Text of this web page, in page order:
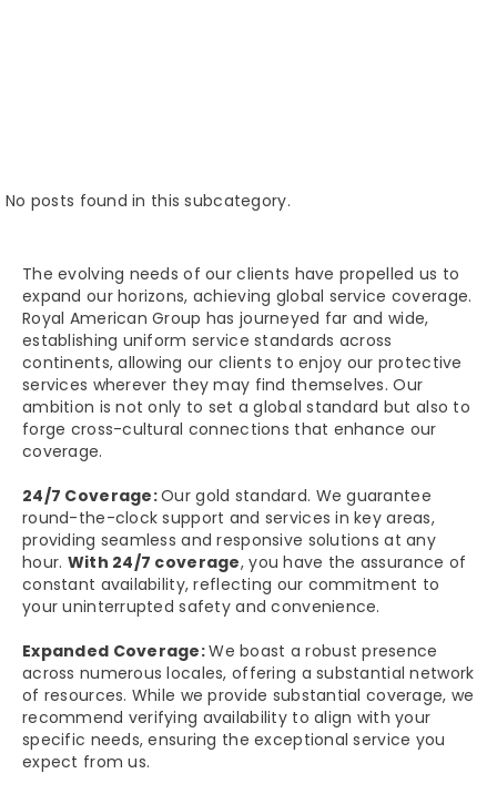
No posts found in this subcategory.
The evolving needs of our clients have propelled us to
expand our horizons, achieving global service coverage.
Royal American Group has journeyed far and wide,
establishing uniform service standards across
continents, allowing our clients to enjoy our protective
services wherever they may find themselves. Our
ambition is not only to set a global standard but also to
forge cross-cultural connections that enhance our
coverage.
24/7 Coverage:Our gold standard. We guarantee
round-the-clock support and services in key areas,
providing seamless and responsive solutions at any
hour. With 24/7 coverage, you have the assurance of
constant availability, reflecting our commitment to
your uninterrupted safety and convenience.
Expanded Coverage:We boast a robust presence
across numerous locales, offering a substantial network
of resources. While we provide substantial coverage, we
recommend verifying availability to align with your
specific needs, ensuring the exceptional service you
expect from us.